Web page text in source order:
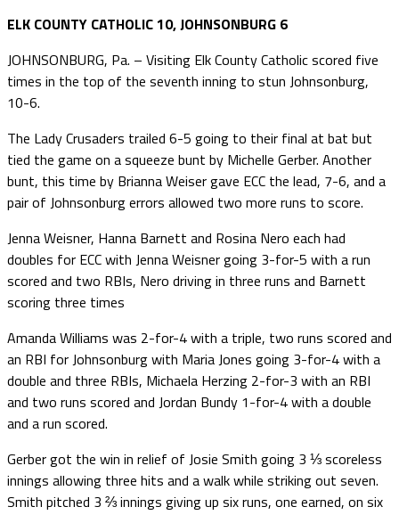
ELK COUNTY CATHOLIC 10, JOHNSONBURG 6
JOHNSONBURG, Pa. – Visiting Elk County Catholic scored five
times in the top of the seventh inning to stun Johnsonburg,
10-6.
The Lady Crusaders trailed 6-5 going to their final at bat but
tied the game on a squeeze bunt by Michelle Gerber. Another
bunt, this time by Brianna Weiser gave ECC the lead, 7-6, and a
pair of Johnsonburg errors allowed two more runs to score.
Jenna Weisner, Hanna Barnett and Rosina Nero each had
doubles for ECC with Jenna Weisner going 3-for-5 with a run
scored and two RBIs, Nero driving in three runs and Barnett
scoring three times
Amanda Williams was 2-for-4 with a triple, two runs scored and
an RBI for Johnsonburg with Maria Jones going 3-for-4 with a
double and three RBIs, Michaela Herzing 2-for-3 with an RBI
and two runs scored and Jordan Bundy 1-for-4 with a double
and a run scored.
Gerber got the win in relief of Josie Smith going 3 ⅓ scoreless
innings allowing three hits and a walk while striking out seven.
Smith pitched 3 ⅔ innings giving up six runs, one earned, on six